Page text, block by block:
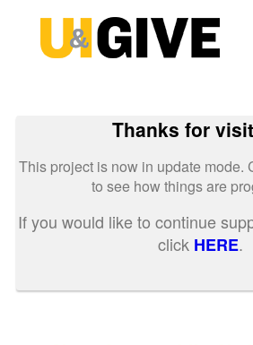
Past Projects
Thanks for
This project is now in update mode.
to see how things are
If you would like to continue
click HERE.